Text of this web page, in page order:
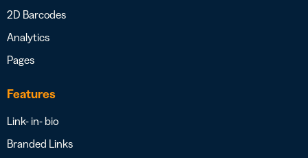
2D Barcodes
Analytics
Pages
Features
Link- in- bio
Branded Links